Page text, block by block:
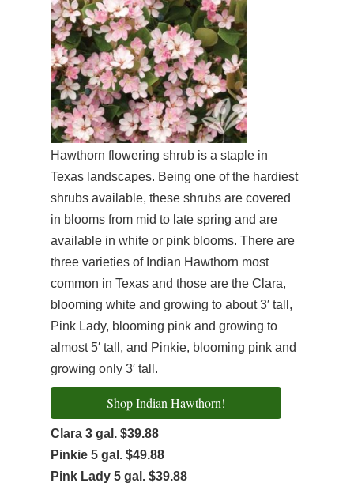
Hawthorn flowering shrub is a staple in
Texas landscapes. Being one of the hardiest
shrubs available, these shrubs are covered
in blooms from mid to late spring and are
available in white or pink blooms. There are
three varieties of Indian Hawthorn most
common in Texas and those are the Clara,
blooming white and growing to about 3′ tall,
Pink Lady, blooming pink and growing to
almost 5′ tall, and Pinkie, blooming pink and
growing only 3′ tall.
Shop Indian Hawthorn!
Clara 3 gal. $39.88
Pinkie 5 gal. $49.88
Pink Lady 5 gal. $39.88